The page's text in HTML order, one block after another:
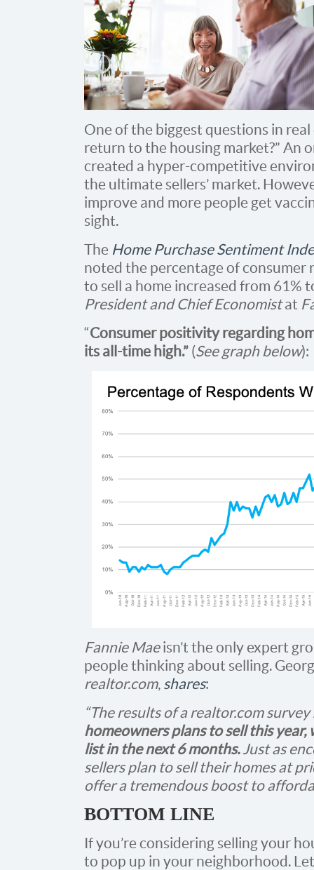
One of the biggest questions in
return to the housing market?” An
created a hyper-competitive
the ultimate sellers’ market.
improve and more people get
sight.
The Home Purchase Sentiment
noted the percentage of consumer
to sell a home increased from 61%
President and Chief Economistat
“Consumer positivity regarding
its all-time high.” (See graph below):
Fannie Maeisn’t the only expert
people thinking about selling.
realtor.com, shares:
“The results of a realtor.com
homeowners plans to sell this
list in the next 6 months.Just as
sellers plan to sell their homes at
offer a tremendous boost to
BOTTOM LINE
If you’re considering selling your
to pop up in your neighborhood.